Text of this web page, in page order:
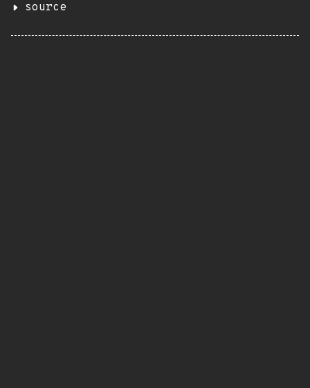
source